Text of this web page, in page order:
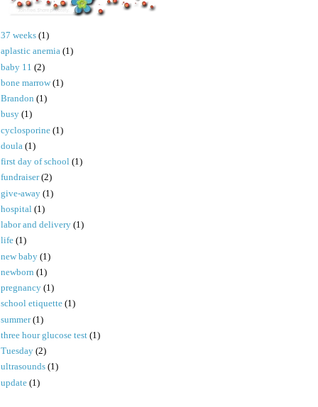
37 weeks (1)
aplastic anemia (1)
baby 11 (2)
bone marrow (1)
Brandon (1)
busy (1)
cyclosporine (1)
doula (1)
first day of school (1)
fundraiser (2)
give-away (1)
hospital (1)
labor and delivery (1)
life (1)
new baby (1)
newborn (1)
pregnancy (1)
school etiquette (1)
summer (1)
three hour glucose test (1)
Tuesday (2)
ultrasounds (1)
update (1)